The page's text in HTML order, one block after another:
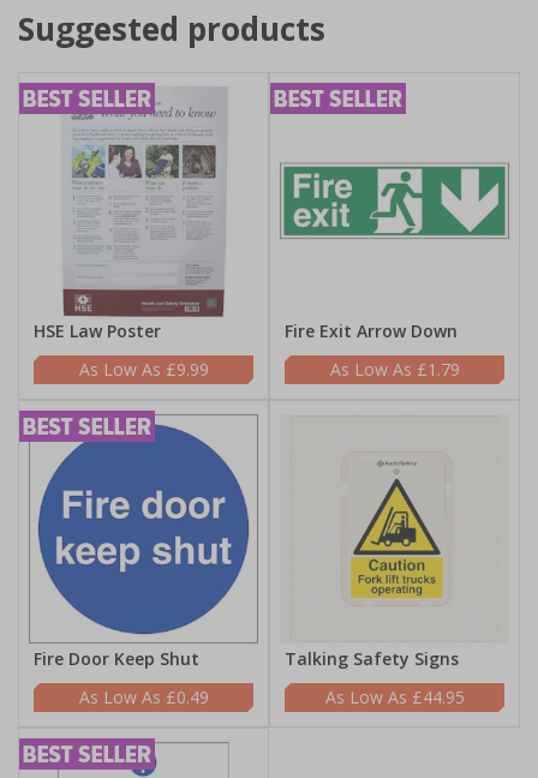
Suggested products
HSE Law Poster
£9.99
Fire Exit Arrow Down
£1.79
Fire Door Keep Shut
£0.49
Talking Safety Signs
£44.95